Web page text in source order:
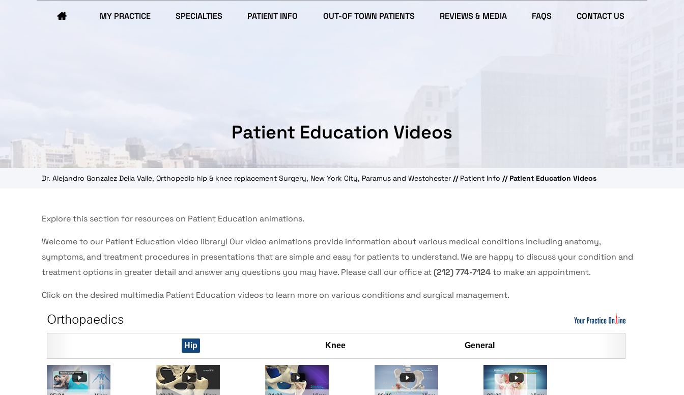
MY PRACTICE SPECIALTIES PATIENT INFO OUT-OF TOWN PATIENTS REVIEWS & MEDIA FAQS CONTACT US
Patient Education Videos
Dr. Alejandro Gonzalez Della Valle, Orthopedic hip & knee replacement Surgery, New York City, Paramus and Westchester // Patient Info // Patient Education Videos
Explore this section for resources on Patient Education animations.
Welcome to our Patient Education video library! Our video animations provide information about various medical conditions including anatomy,
symptoms, and treatment procedures in presentations that are simple and easy for patients to understand. We are happy to discuss your condition and
treatment options in greater detail and answer any questions you may have. Please call our office at(212) 774-7124to make an appointment.
Click on the desired multimedia Patient Education videos to learn more on various conditions and surgical management.